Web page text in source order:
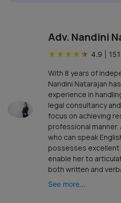
Adv. Nandini
★ ★ ★ ★★ 4.9 151
With 8 years of
Nandini Natarajan
experience in
legal consultancy
focus on achieving
professional manner.
who can speak
possesses excellent
enable her to
both written and
See more...